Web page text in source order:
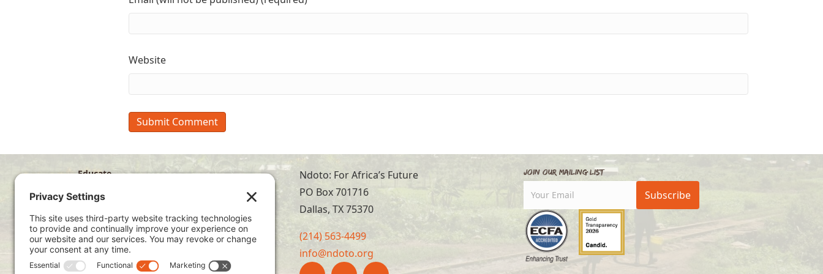
Website
Educate
Develop
Visit
Privacy Policy
Terms of Service
Cookie Policy
Ndoto: For Africa’s Future
PO Box 701716
Dallas, TX 75370
(214) 563-4499
info@ndoto.org
Join Our Mailing List
Subscribe